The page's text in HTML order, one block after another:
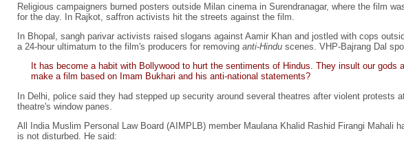
Religious campaigners burned posters outside Milan cinema in Surendranagar, where the film
for the day. In Rajkot, saffron activists hit the streets against the film.
In Bhopal, sangh parivar activists raised slogans against Aamir Khan and jostled with cops
a 24-hour ultimatum to the film's producers for removing anti-Hindu scenes. VHP-Bajrang Dal
It has become a habit with Bollywood to hurt the sentiments of Hindus. They insult our
make a film based on Imam Bukhari and his anti-national statements?
In Delhi, police said they had stepped up security around several theatres after violent
theatre's window panes.
All India Muslim Personal Law Board (AIMPLB) member Maulana Khalid Rashid Firangi
is not disturbed. He said: